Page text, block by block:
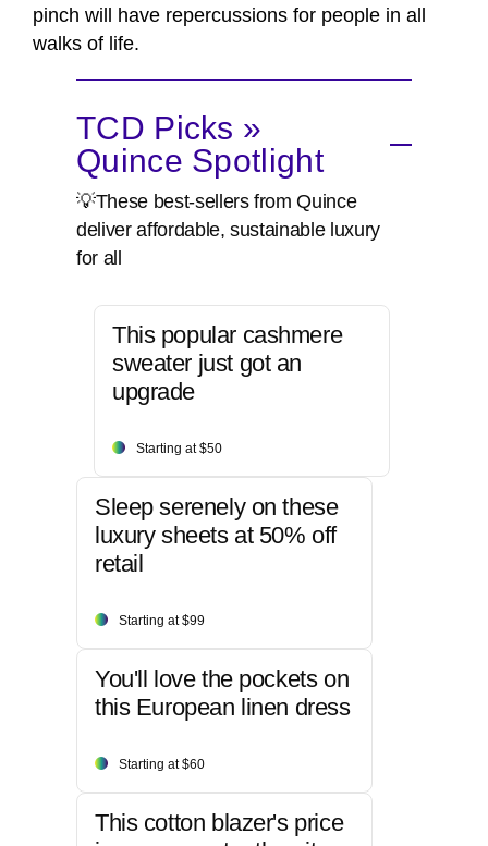
pinch will have repercussions for people in all
walks of life.
TCD Picks »
Quince Spotlight
💡These best-sellers from Quince
deliver affordable, sustainable luxury
for all
This popular cashmere
sweater just got an
upgrade
Starting at $50
Sleep serenely on these
luxury sheets at 50% off
retail
Starting at $99
You'll love the pockets on
this European linen dress
Starting at $60
This cotton blazer's price